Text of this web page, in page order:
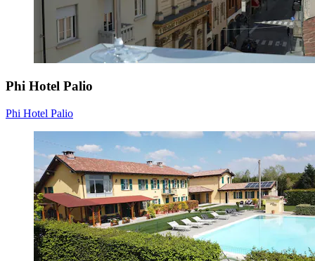
Phi Hotel Palio
Phi Hotel Palio